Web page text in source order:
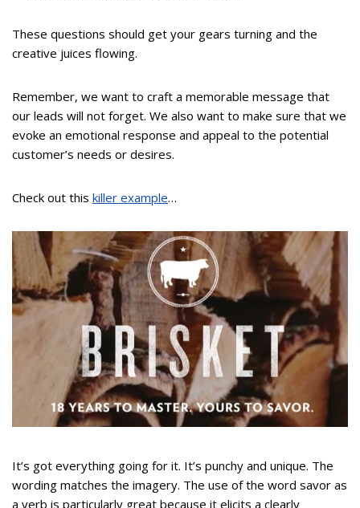
These questions should get your gears turning and the
creative juices flowing.
Remember, we want to craft a memorable message that
our leads will not forget. We also want to make sure that we
evoke an emotional response and appeal to the potential
customer’s needs or desires.
Check out this killer example…
It’s got everything going for it. It’s punchy and unique. The
wording matches the imagery. The use of the word savor as
a verb is particularly great because it elicits a clearly